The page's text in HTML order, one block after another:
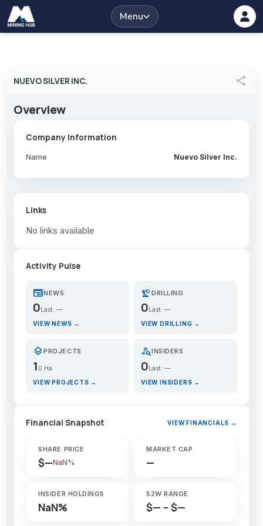
Menu
NUEVO SILVER INC. share
Overview
Company Information
Name Nuevo Silver Inc.
Links
No links available
Activity Pulse
newspaperNEWS
0 Last: —
VIEW NEWS →
precision_manufacturingDRILLING
0 Last: —
VIEW DRILLING →
layersPROJECTS
1 0 Ha
VIEW PROJECTS →
person_searchINSIDERS
0Last: —
VIEW INSIDERS →
Financial Snapshot VIEW FINANCIALS →
SHARE PRICE
$—NaN%
MARKET CAP
—
INSIDER HOLDINGS
NaN%
52W RANGE
$— – $—